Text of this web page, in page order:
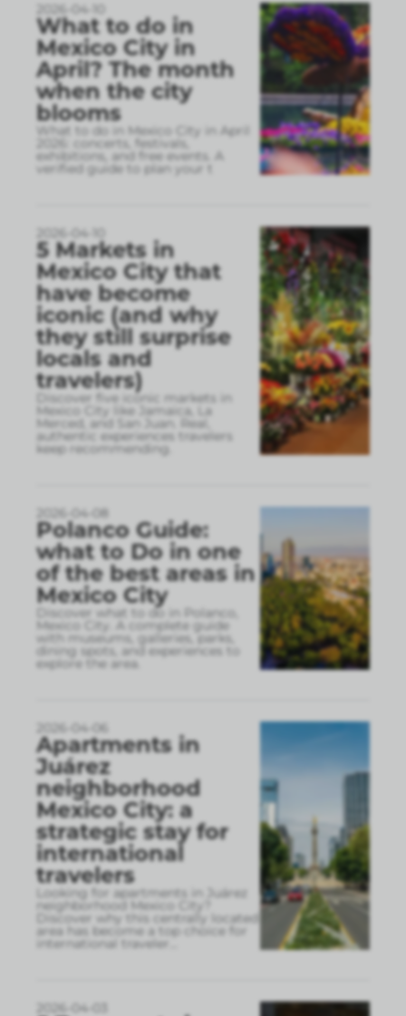
2026-04-10
What to do in
Mexico City in
April? The month
when the city
blooms
What to do in Mexico City in April
2026: concerts, festivals,
exhibitions, and free events. A
verified guide to plan your t
2026-04-10
5 Markets in
Mexico City that
have become
iconic (and why
they still surprise
locals and
travelers)
Discover five iconic markets in
Mexico City like Jamaica, La
Merced, and San Juan. Real,
authentic experiences travelers
keep recommending.
2026-04-08
Polanco Guide:
what to Do in one
of the best areas in
Mexico City
Discover what to do in Polanco,
Mexico City. A complete guide
with museums, galleries, parks,
dining spots, and experiences to
explore the area.
2026-04-06
Apartments in
Juárez
neighborhood
Mexico City: a
strategic stay for
international
travelers
Looking for apartments in Juárez
neighborhood Mexico City?
Discover why this centrally located
area has become a top choice for
international traveler
2026-04-03